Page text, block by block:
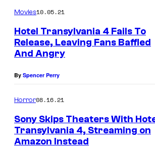
Movies10.05.21
Hotel Transylvania 4 Fails To
Release, Leaving Fans Baffled
And Angry
By Spencer Perry
Horror08.16.21
Sony Skips Theaters With
Transylvania 4, Streaming on
Amazon Instead